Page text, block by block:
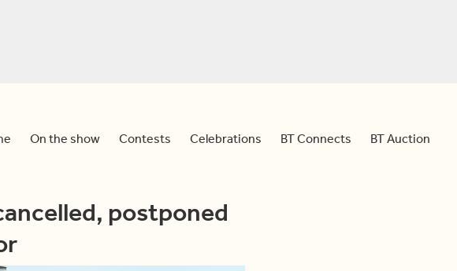
On the show Contests Celebrations BT Connects BT Auction
postponed